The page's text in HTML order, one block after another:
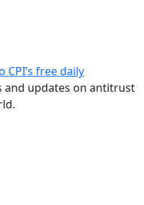
CPI’s free daily
and updates on antitrust